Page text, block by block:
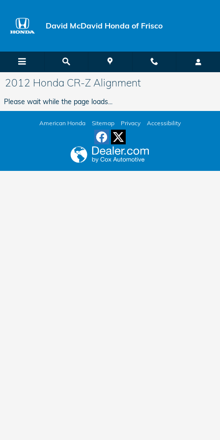
David McDavid Honda of Frisco
2012 Honda CR-Z Alignment
Please wait while the page loads...
American Honda Sitemap Privacy Accessibility